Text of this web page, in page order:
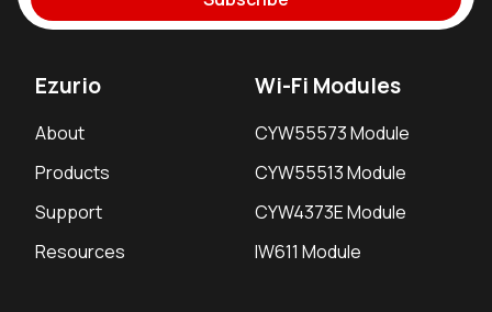
Ezurio
About
Products
Support
Resources
Wi-Fi Modules
CYW55573 Module
CYW55513 Module
CYW4373E Module
IW611 Module